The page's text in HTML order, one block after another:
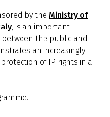
by the Ministry of
, is an important
the public and
an increasingly
of IP rights in a